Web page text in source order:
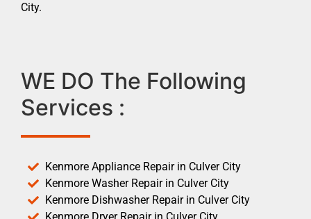
City.
WE DO The Following
Services :
Kenmore Appliance Repair in Culver City
Kenmore Washer Repair in Culver City
Kenmore Dishwasher Repair in Culver City
Kenmore Dryer Repair in Culver City